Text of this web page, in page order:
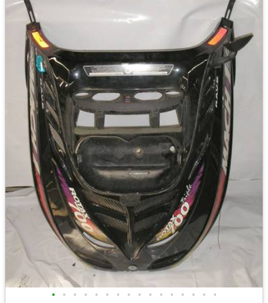
• • • • • • • • • • • • • • • •